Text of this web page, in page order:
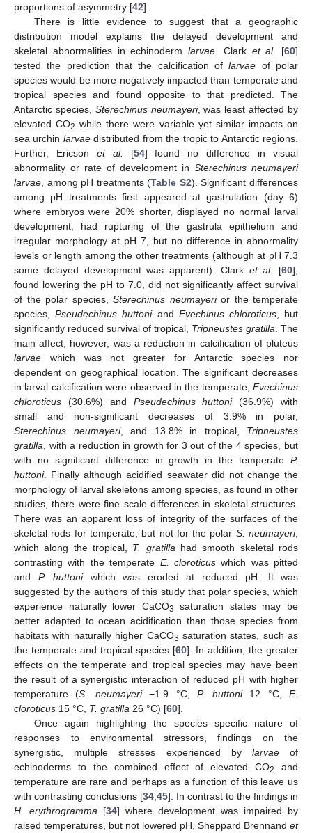
proportions of asymmetry [42].
There is little evidence to suggest that a geographic
distribution model explains the delayed development and
skeletal abnormalities in echinoderm larvae . Clark et al. [60]
tested the prediction that the calcification oflarvae of polar
species would be more negatively impacted than temperate and
tropical species and found opposite to that predicted. The
Antarctic species, Sterechinus neumayeri, was least affected by
elevated CO2 while there were variable yet similar impacts on
sea urchin larvaedistributed from the tropic to Antarctic regions.
Further, Ericson et al. [54] found no difference in visual
abnormality or rate of development in Sterechinus neumayeri
larvae , among pH treatments (Table S2). Significant differences
among pH treatments first appeared at gastrulation (day 6)
where embryos were 20% shorter, displayed no normal larval
development, had rupturing of the gastrula epithelium and
irregular morphology at pH 7, but no difference in abnormality
levels or length among the other treatments (although at pH 7.3
some delayed development was apparent). Clark et al. [60],
found lowering the pH to 7.0, did not significantly affect survival
of the polar species, Sterechinus neumayerior the temperate
species,Pseudechinus huttoniand Evechinus chloroticus, but
significantly reduced survival of tropical, Tripneustes gratilla . The
main affect, however, was a reduction in calcification of pluteus
larvae which was not greater for Antarctic species nor
dependent on geographical location. The significant decreases
in larval calcification were observed in the temperate, Evechinus
chloroticus (30.6%) and Pseudechinus huttoni(36.9%) with
small and non-significant decreases of 3.9% in polar,
Sterechinus neumayeri, and 13.8% in tropical, Tripneustes
gratilla , with a reduction in growth for 3 out of the 4 species, but
with no significant difference in growth in the temperate P.
huttoni. Finally although acidified seawater did not change the
morphology of larval skeletons among species, as found in other
studies, there were fine scale differences in skeletal structures.
There was an apparent loss of integrity of the surfaces of the
skeletal rods for temperate, but not for the polar S. neumayeri,
which along the tropical, T. gratilla had smooth skeletal rods
contrasting with the temperate E. cloroticuswhich was pitted
and P. huttoniwhich was eroded at reduced pH. It was
suggested by the authors of this study that polar species, which
experience naturally lower CaCO3
saturation states may be
better adapted to ocean acidification than those species from
habitats with naturally higher CaCO3 saturation states, such as
the temperate and tropical species [60]. In addition, the greater
effects on the temperate and tropical species may have been
the result of a synergistic interaction of reduced pH with higher
temperature (S. neumayeri−1.9 °C,P. huttoni12 °C,E.
cloroticus 15 °C, T. gratilla 26 °C) [60].
Once again highlighting the species specific nature of
responses to environmental stressors, findings on the
synergistic, multiple stresses experienced by larvaeof
echinoderms to the combined effect of elevated CO2
and
temperature are rare and perhaps as a function of this leave us
with contrasting conclusions [34 45]. In contrast to the findings in
H. erythrogramma [34] where development was impaired by
raised temperatures, but not lowered pH, Sheppard Brennand et